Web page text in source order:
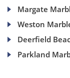
Margate
Weston
Deerfield
Parkland